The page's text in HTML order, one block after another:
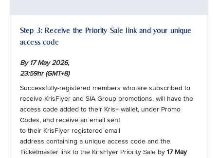
Step 3: Receive the Priority Sale link and your unique
access code
By 17 May 2026,
23:59hr (GMT+8)
Successfully-registered members who are subscribed to
receive KrisFlyer and SIA Group promotions, will have the
access code added to their Kris+ wallet, under Promo
Codes, and receive an email sent
to their KrisFlyer registered email
address containing a unique access code and the
Ticketmaster link to the KrisFlyer Priority Sale by 17 May